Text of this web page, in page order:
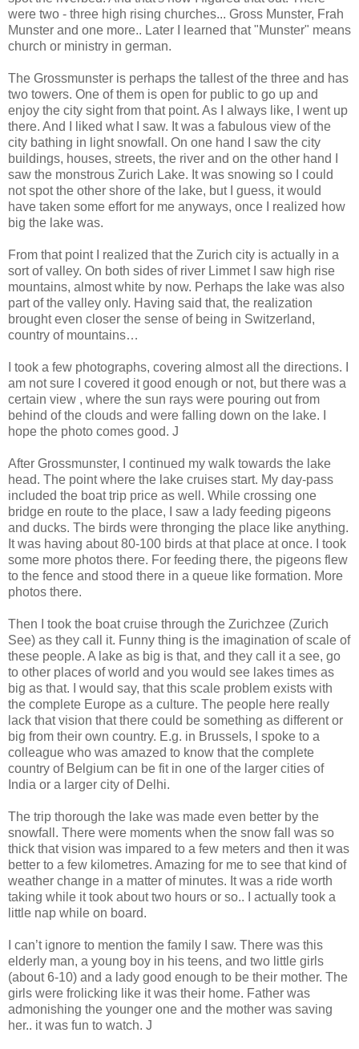
were two - three high rising churches... Gross Munster, Frah
Munster and one more.. Later I learned that "Munster" means
church or ministry in german.
The Grossmunster is perhaps the tallest of the three and has
two towers. One of them is open for public to go up and
enjoy the city sight from that point. As I always like, I went up
there. And I liked what I saw. It was a fabulous view of the
city bathing in light snowfall. On one hand I saw the city
buildings, houses, streets, the river and on the other hand I
saw the monstrous Zurich Lake. It was snowing so I could
not spot the other shore of the lake, but I guess, it would
have taken some effort for me anyways, once I realized how
big the lake was.
From that point I realized that the Zurich city is actually in a
sort of valley. On both sides of river Limmet I saw high rise
mountains, almost white by now. Perhaps the lake was also
part of the valley only. Having said that, the realization
brought even closer the sense of being in Switzerland,
country of mountains…
I took a few photographs, covering almost all the directions. I
am not sure I covered it good enough or not, but there was a
certain view , where the sun rays were pouring out from
behind of the clouds and were falling down on the lake. I
hope the photo comes good. J
After Grossmunster, I continued my walk towards the lake
head. The point where the lake cruises start. My day-pass
included the boat trip price as well. While crossing one
bridge en route to the place, I saw a lady feeding pigeons
and ducks. The birds were thronging the place like anything.
It was having about 80-100 birds at that place at once. I took
some more photos there. For feeding there, the pigeons flew
to the fence and stood there in a queue like formation. More
photos there.
Then I took the boat cruise through the Zurichzee (Zurich
See) as they call it. Funny thing is the imagination of scale of
these people. A lake as big is that, and they call it a see, go
to other places of world and you would see lakes times as
big as that. I would say, that this scale problem exists with
the complete Europe as a culture. The people here really
lack that vision that there could be something as different or
big from their own country. E.g. in Brussels, I spoke to a
colleague who was amazed to know that the complete
country of Belgium can be fit in one of the larger cities of
India or a larger city of Delhi.
The trip thorough the lake was made even better by the
snowfall. There were moments when the snow fall was so
thick that vision was impared to a few meters and then it was
better to a few kilometres. Amazing for me to see that kind of
weather change in a matter of minutes. It was a ride worth
taking while it took about two hours or so.. I actually took a
little nap while on board.
I can’t ignore to mention the family I saw. There was this
elderly man, a young boy in his teens, and two little girls
(about 6-10) and a lady good enough to be their mother. The
girls were frolicking like it was their home. Father was
admonishing the younger one and the mother was saving
her.. it was fun to watch. J